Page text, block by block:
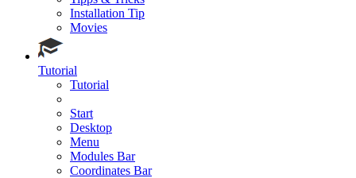
Installation Tip
Movies
Tutorial
Tutorial
Start
Desktop
Menu
Modules Bar
Coordinates Bar